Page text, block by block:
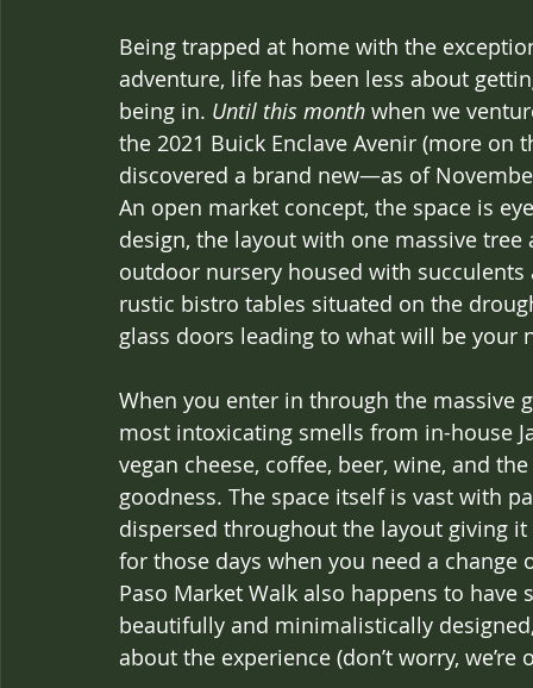
Being trapped at home with the
adventure, life has been less about
being in. Until this month when we
the 2021 Buick Enclave Avenir (more
discovered a brand new—as of
An open market concept, the space is
design, the layout with one massive
outdoor nursery housed with
rustic bistro tables situated on the
glass doors leading to what will be your
When you enter in through the massive
most intoxicating smells from in-house
vegan cheese, coffee, beer, wine, and the
goodness. The space itself is vast with
dispersed throughout the layout giving
for those days when you need a
Paso Market Walk also happens to
beautifully and minimalistically
about the experience (don’t worry, we’re